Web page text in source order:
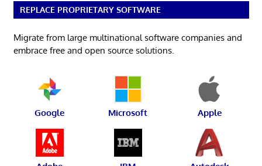
REPLACE PROPRIETARY SOFTWARE
Migrate from large multinational software companies and
embrace free and open source solutions.
Google Microsoft Apple